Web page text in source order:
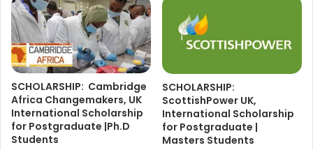
SCHOLARSHIP: Cambridge
Africa Changemakers, UK
International Scholarship
for Postgraduate |Ph.D
Students
SCHOLARSHIP:
ScottishPower UK,
International Scholarship
for Postgraduate |
Masters Students